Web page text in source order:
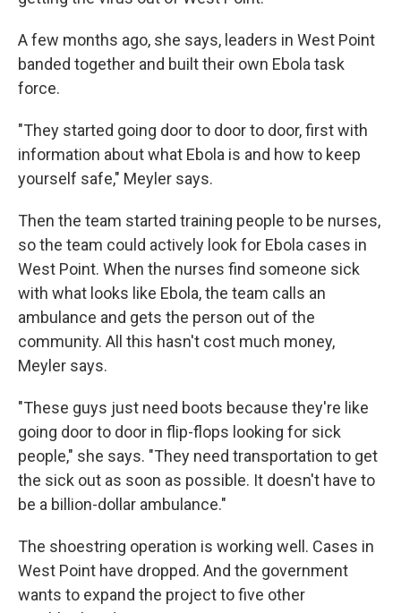
A few months ago, she says, leaders in West Point
banded together and built their own Ebola task
force.
"They started going door to door to door, first with
information about what Ebola is and how to keep
yourself safe," Meyler says.
Then the team started training people to be nurses,
so the team could actively look for Ebola cases in
West Point. When the nurses find someone sick
with what looks like Ebola, the team calls an
ambulance and gets the person out of the
community. All this hasn't cost much money,
Meyler says.
"These guys just need boots because they're like
going door to door in flip-flops looking for sick
people," she says. "They need transportation to get
the sick out as soon as possible. It doesn't have to
be a billion-dollar ambulance."
The shoestring operation is working well. Cases in
West Point have dropped. And the government
wants to expand the project to five other